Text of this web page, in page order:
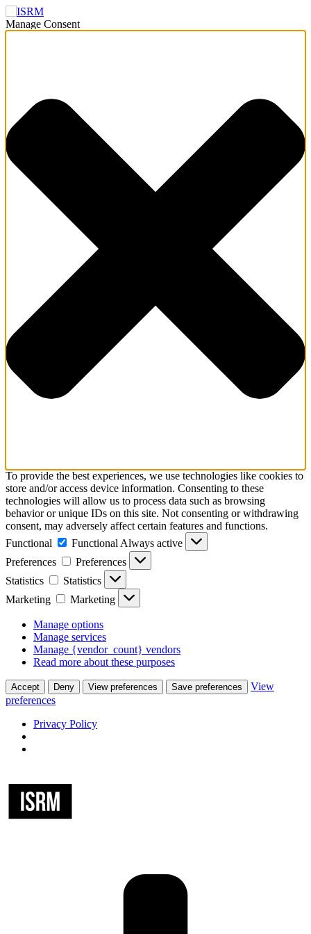
Manage Consent
To provide the best experiences, we use technologies like cookies to
store and/or access device information. Consenting to these
technologies will allow us to process data such as browsing
behavior or unique IDs on this site. Not consenting or withdrawing
consent, may adversely affect certain features and functions.
Functional
Functional Always active
Preferences
Preferences
Statistics
Statistics
Marketing
Marketing
Manage options
Manage services
Manage {vendor_count} vendors
Read more about these purposes
Accept Deny View preferences Save preferences
View
preferences
Privacy Policy